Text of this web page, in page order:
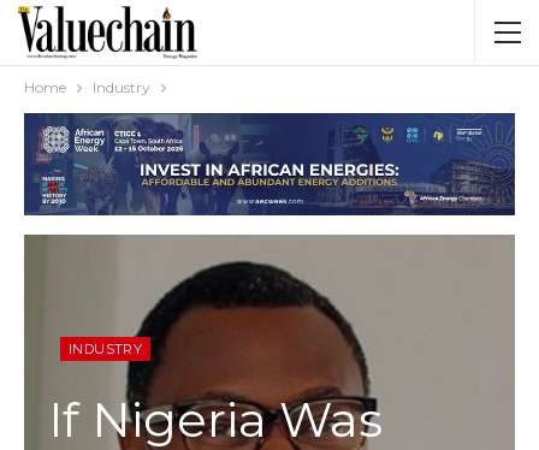
Home Industry
INDUSTRY
If Nigeria Was